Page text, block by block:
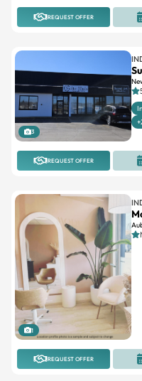
REQUEST OFFER
3
REQUEST OFFER
1
REQUEST OFFER